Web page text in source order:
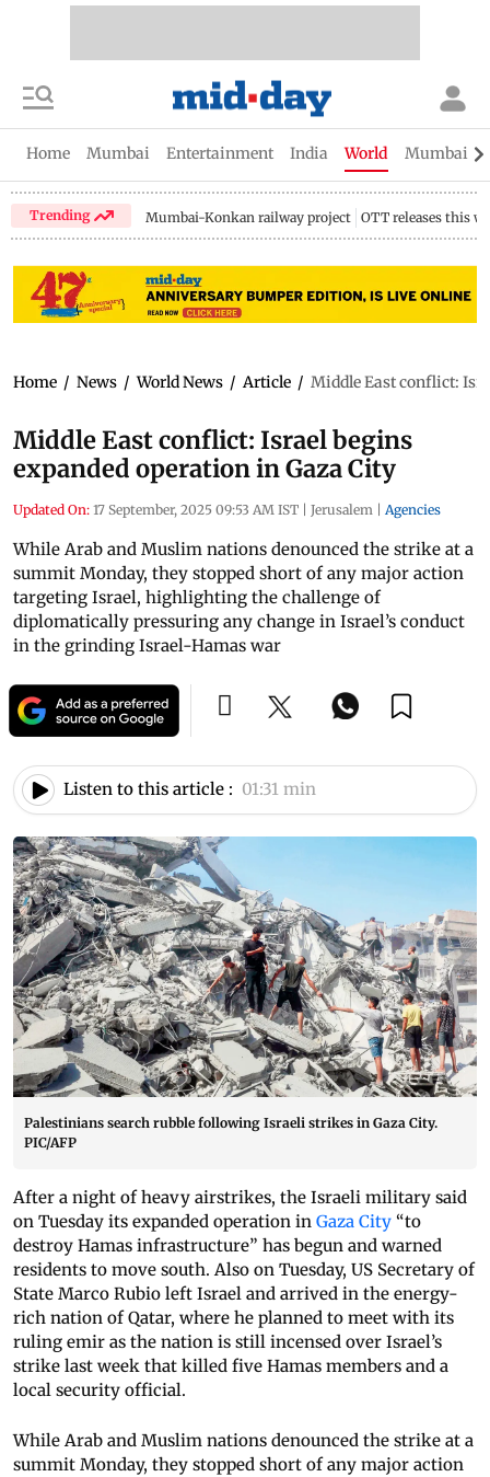
Home Mumbai Entertainment India World Mumbai
Trending Mumbai-Konkan railway project OTT releases this
Home / News / World News / Article / Middle East conflict:
Middle East conflict: Israel begins
expanded operation in Gaza City
Updated On: 17 September, 2025 09:53 AM IST | Jerusalem | Agencies
While Arab and Muslim nations denounced the strike at a
summit Monday, they stopped short of any major action
targeting Israel, highlighting the challenge of
diplomatically pressuring any change in Israel’s conduct
in the grinding Israel-Hamas war
Listen to this article : 01:31 min
Palestinians search rubble following Israeli strikes in Gaza City.
PIC/AFP
After a night of heavy airstrikes, the Israeli military said
on Tuesday its expanded operation in Gaza City “to
destroy Hamas infrastructure” has begun and warned
residents to move south. Also on Tuesday, US Secretary of
State Marco Rubio left Israel and arrived in the energy-
rich nation of Qatar, where he planned to meet with its
ruling emir as the nation is still incensed over Israel’s
strike last week that killed five Hamas members and a
local security official.
While Arab and Muslim nations denounced the strike at a
summit Monday, they stopped short of any major action